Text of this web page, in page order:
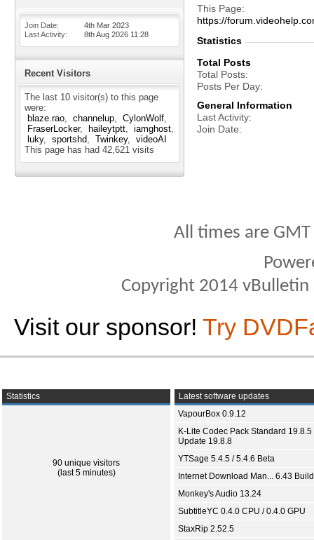
Join Date
4th Mar 2023
Last Activity
8th Aug 2026 11:28
Recent Visitors
The last 10 visitor(s) to this page
were:
blaze.rao
channelup
CylonWolf
FraserLocker
haileytptt
iamghost
luky
sportshd Twinkey
videoAI
This page has had 42,621 visits
This Page
https://
Statistics
Total Posts
Total Posts
Posts Per Day
General Information
Last Activity
Join Date
All times are
Copyright 2014
Visit our sponsor! Try
Statistics
90 unique visitors
(last 5 minutes)
Latest software updates
VapourBox 0.9.12
K-Lite Codec Pack Standard 19.8.5
Update 19.8.8
YTSage 5.4.5 / 5.4.6 Beta
Internet Download Man... 6.43
Monkey's Audio 13.24
SubtitleYC 0.4.0 CPU / 0.4.0 GPU
StaxRip 2.52.5